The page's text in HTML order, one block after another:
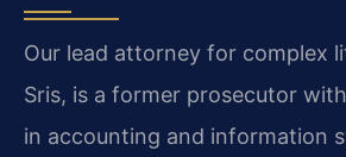
Our lead attorney for complex
Sris, is a former prosecutor
in accounting and information